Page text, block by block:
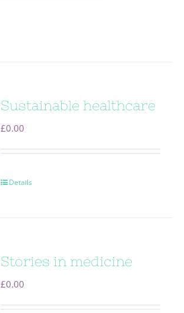
Sustainable healthcare
£0.00
Details
Stories in medicine
£0.00